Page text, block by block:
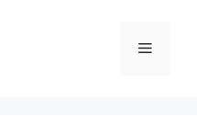
Menu